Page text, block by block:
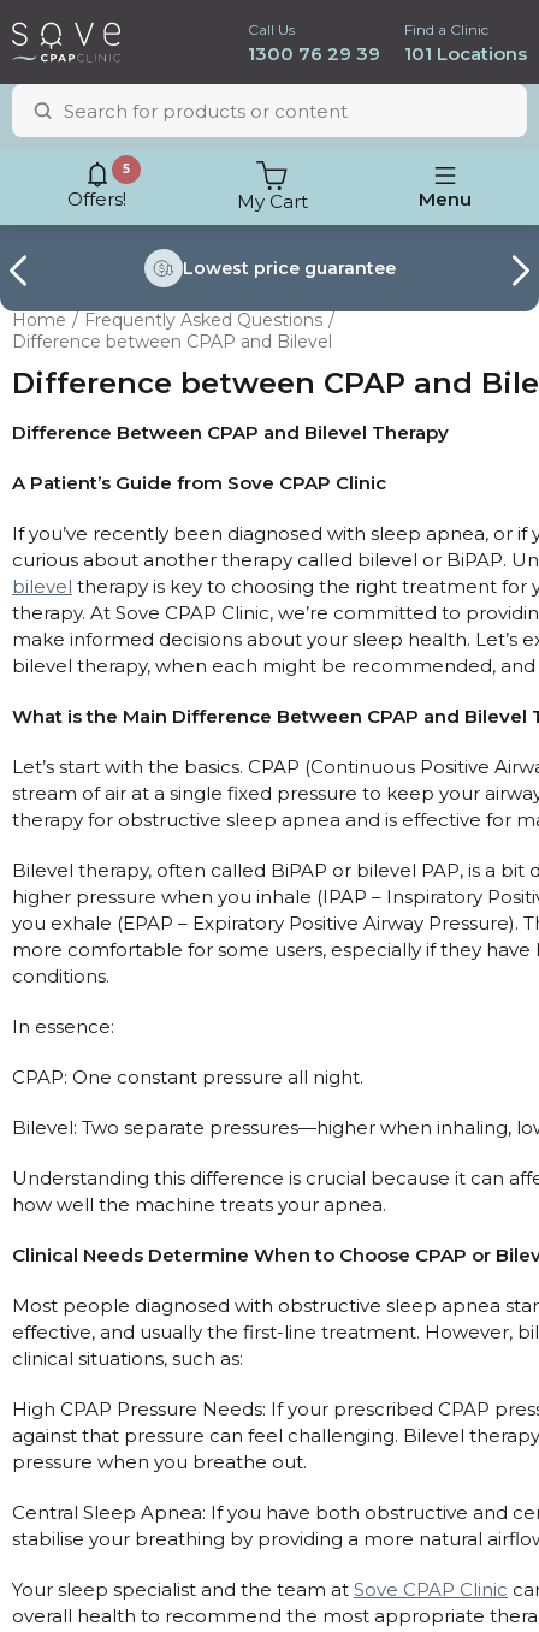
Call Us
1300 76 29 39
Find a Clinic
101 Locations
ResMed AirSense 11
Automatic CPAP Machines
Fixed Pressure Machines
Bi-Level / Ventilators
Travel CPAP Machines
Trials and Rentals
Packages
Log in
Pre-owned Machines
Full Face Masks
Nasal Masks
Batteries and Power
Machine Accessories
Chin Straps
Tubing/Hose
CPAP Pillows
Elbow
AirMini Accessories
Soaps, Wipes and Brushes
Maintenance Packages
ResMed AirSense 11 AutoSet
ResMed AirSense 10 AutoSet
Fisher & Paykel SleepStyle+ Auto
ResMed AirMini
ResMed AirSense 11 Elite
ResMed AirSense 10 Elite
Pillows
Eyemasks
Travel Packages
Respiratory & Sleep Specialists
CPAP Consultant
Oximeters
Portable Oxygen
Oxygen Accessories
Bi-Level / Ventilators
Bi-Level / Ventilator Accessories
Nasal Sprays
Air Purifiers
Clinic Locations & Hours
Support
Offers!
5
My Cart Menu
Lowest price guarantee
Home
Frequently Asked Questions
Difference between CPAP and Bilevel
Difference between CPAP and
Difference Between CPAP and Bilevel Therapy
A Patient’s Guide from Sove CPAP Clinic
If you’ve recently been diagnosed with sleep apnea, or if
curious about another therapy called bilevel or BiPAP.
bilevel therapy is key to choosing the right treatment
therapy. At Sove CPAP Clinic, we’re committed to
make informed decisions about your sleep health. Let’s
bilevel therapy, when each might be recommended,
What is the Main Difference Between CPAP and Bilevel
Let’s start with the basics. CPAP (Continuous Positive
stream of air at a single fixed pressure to keep your
therapy for obstructive sleep apnea and is effective for
Bilevel therapy, often called BiPAP or bilevel PAP, is a
higher pressure when you inhale (IPAP – Inspiratory
you exhale (EPAP – Expiratory Positive Airway
more comfortable for some users, especially if they
conditions.
In essence:
CPAP: One constant pressure all night.
Bilevel: Two separate pressures—higher when inhaling,
Understanding this difference is crucial because it can
how well the machine treats your apnea.
Clinical Needs Determine When to Choose CPAP or
Most people diagnosed with obstructive sleep apnea
effective, and usually the first-line treatment. However,
clinical situations, such as:
High CPAP Pressure Needs: If your prescribed CPAP
against that pressure can feel challenging. Bilevel
pressure when you breathe out.
Central Sleep Apnea: If you have both obstructive and
stabilise your breathing by providing a more natural
Your sleep specialist and the team at Sove CPAP Clinic
overall health to recommend the most appropriate